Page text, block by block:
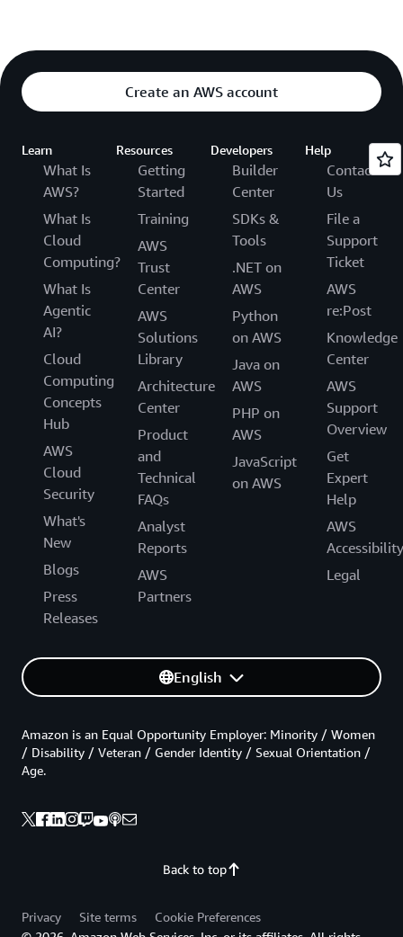
Create an AWS account
Learn
What Is
AWS?
What Is
Cloud
Computing?
What Is
Agentic
AI?
Cloud
Computing
Concepts
Hub
AWS
Cloud
Security
What's
New
Blogs
Press
Releases
Resources
Getting
Started
Training
AWS
Trust
Center
AWS
Solutions
Library
Architecture
Center
Product
and
Technical
FAQs
Analyst
Reports
AWS
Partners
Developers
Builder
Center
SDKs &
Tools
.NET on
AWS
Python
on AWS
Java on
AWS
PHP on
AWS
JavaScript
on AWS
Help
Contact
Us
File a
Support
Ticket
AWS
re:Post
Knowledge
Center
AWS
Support
Overview
Get
Expert
Help
AWS
Accessibility
Legal
English
Back to top
Amazon is an Equal Opportunity Employer: Minority / Women
/ Disability / Veteran / Gender Identity / Sexual Orientation /
Age.
Privacy Site terms
Cookie Preferences